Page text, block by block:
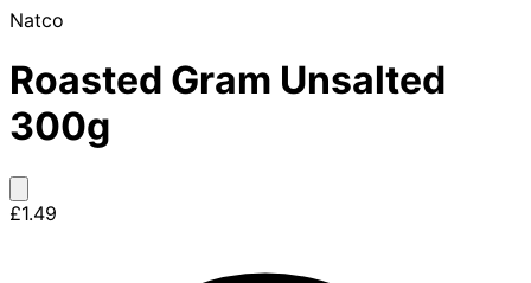
Natco
Roasted Gram Unsalted
300g
£1.49